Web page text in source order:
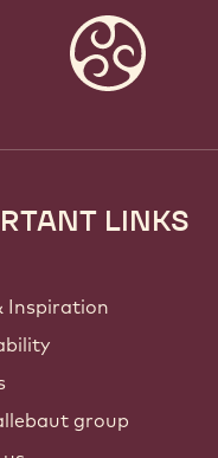
LINKS
Inspiration
group